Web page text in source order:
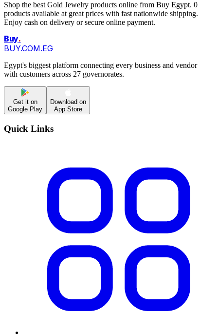
Shop the best Gold Jewelry products online from Buy Egypt. 0
products available at great prices with fast nationwide shipping.
Enjoy cash on delivery or secure online payment.
Buy.
BUY.COM.EG
Egypt's biggest platform connecting every business and vendor
with customers across 27 governorates.
Get it on
Google Play
Download on
App Store
Quick Links